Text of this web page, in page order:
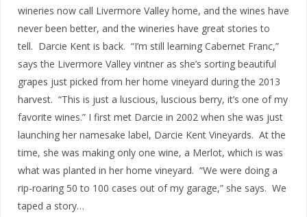
wineries now call Livermore Valley home, and the wines have
never been better, and the wineries have great stories to
tell. Darcie Kent is back. “I’m still learning Cabernet Franc,”
says the Livermore Valley vintner as she’s sorting beautiful
grapes just picked from her home vineyard during the 2013
harvest. “This is just a luscious, luscious berry, it’s one of my
favorite wines.” I first met Darcie in 2002 when she was just
launching her namesake label, Darcie Kent Vineyards. At the
time, she was making only one wine, a Merlot, which is was
what was planted in her home vineyard. “We were doing a
rip-roaring 50 to 100 cases out of my garage,” she says. We
taped a story…